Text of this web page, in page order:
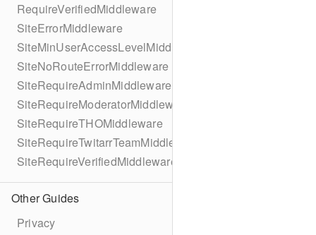
RequireVerifiedMiddleware
SiteErrorMiddleware
SiteMinUserAccessLevelMiddleware
SiteNoRouteErrorMiddleware
SiteRequireAdminMiddleware
SiteRequireModeratorMiddleware
SiteRequireTHOMiddleware
SiteRequireTwitarrTeamMiddleware
SiteRequireVerifiedMiddleware
Other Guides
Privacy